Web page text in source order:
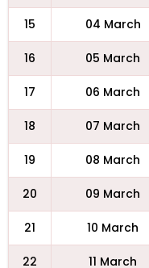
15 04 March
16 05 March
17 06 March
18 07 March
19 08 March
20 09 March
21 10 March
22 11 March